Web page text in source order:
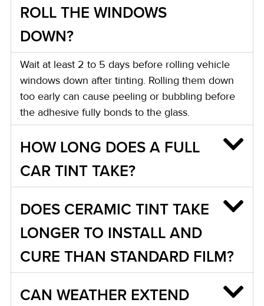
ROLL THE WINDOWS
DOWN?
Wait at least 2 to 5 days before rolling vehicle
windows down after tinting. Rolling them down
too early can cause peeling or bubbling before
the adhesive fully bonds to the glass.
HOW LONG DOES A FULL
CAR TINT TAKE?
DOES CERAMIC TINT TAKE
LONGER TO INSTALL AND
CURE THAN STANDARD FILM?
CAN WEATHER EXTEND